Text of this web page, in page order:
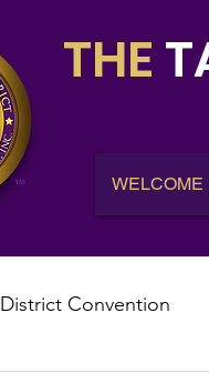
THE
WELCOME
District Convention